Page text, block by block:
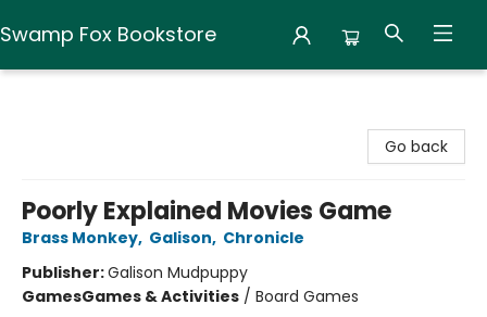
Swamp Fox Bookstore
Go back
Poorly Explained Movies Game
Brass Monkey, Galison, Chronicle
Publisher:Galison Mudpuppy
GamesGames & Activities / Board Games